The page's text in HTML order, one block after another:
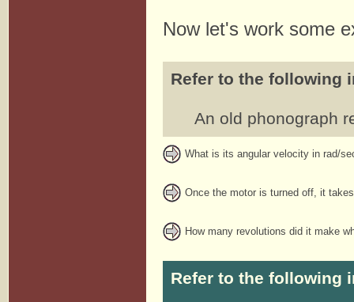
Now let's work some
Refer to the following
An old phonograph
What is its angular velocity in rad/
Once the motor is turned off, it
How many revolutions did it make
Refer to the following